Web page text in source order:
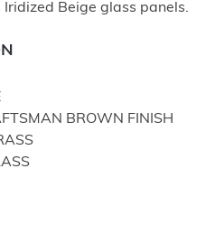
Beige glass panels.
BROWN FINISH